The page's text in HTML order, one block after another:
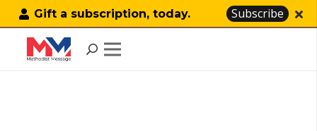
Gift a subscription, today. Subscribe